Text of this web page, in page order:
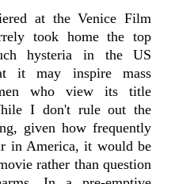
at the Venice Film
took home the top
hysteria in the US
it may inspire mass
who view its title
I don't rule out the
given how frequently
in America, it would be
rather than question